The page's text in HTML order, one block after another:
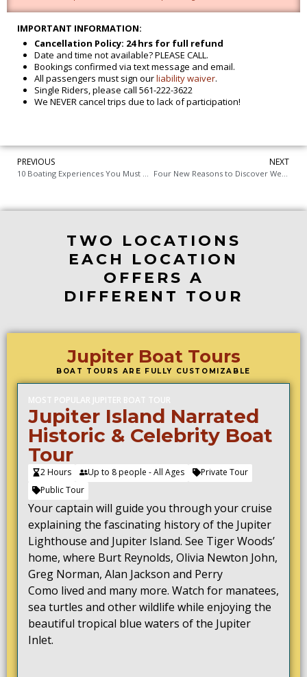
IMPORTANT INFORMATION:
Cancellation Policy: 24 hrs for full refund
Date and time not available? PLEASE CALL.
Bookings confirmed via text message and email.
All passengers must sign ourliability waiver.
Single Riders, please call 561-222-3622
We NEVER cancel trips due to lack of participation!
PREVIOUS
10 Boating Experiences You Must Try from Jupiter to West Palm Beach Florida
NEXT
Four New Reasons to Discover West Palm Beach
TWO LOCATIONS
EACH LOCATION
OFFERS A
DIFFERENT TOUR
Jupiter Boat Tours
BOAT TOURS ARE FULLY CUSTOMIZABLE
MOST POPULAR JUPITER BOAT TOUR
Jupiter Island Narrated
Historic & Celebrity Boat
Tour
2 Hours Up to 8 people - All Ages
Private Tour
Public Tour
Your captain will guide you through your cruise
explaining the fascinating history of the Jupiter
Lighthouse and Jupiter Island. See Tiger Woods’
home, where Burt Reynolds, Olivia Newton John,
Greg Norman, Alan Jackson and Perry
Como lived and many more. Watch for manatees,
sea turtles and other wildlife while enjoying the
beautiful tropical blue waters of the Jupiter
Inlet.